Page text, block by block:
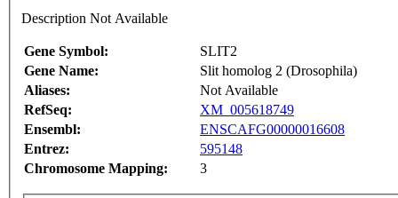
Description Not Available
Gene Symbol:
SLIT2
Gene Name:
Slit homolog 2 (Drosophila)
Aliases:
Not Available
RefSeq:
XM_005618749
Ensembl:
ENSCAFG00000016608
Entrez:
595148
Chromosome Mapping:
3